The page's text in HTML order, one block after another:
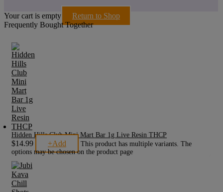
Your cart is empty
Return to Shop
Frequently Bought Together
Hidden Hills Club Mini Mart Bar 1g Live Resin THCP
$14.99 +Add
This product has multiple variants. The
options may be chosen on the product page